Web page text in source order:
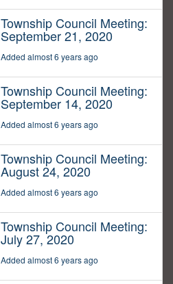
Township Council Meeting:
September 21, 2020
Added almost 6 years ago
Township Council Meeting:
September 14, 2020
Added almost 6 years ago
Township Council Meeting:
August 24, 2020
Added almost 6 years ago
Township Council Meeting:
July 27, 2020
Added almost 6 years ago